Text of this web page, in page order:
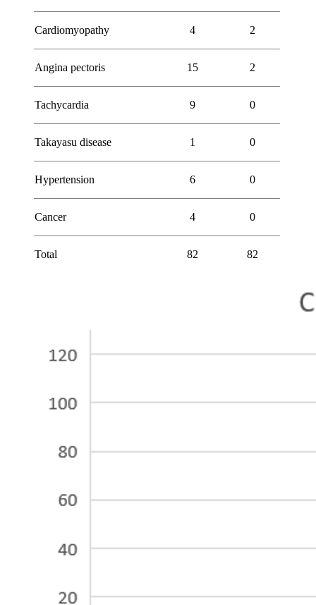
Cardiomyopathy 4 2
Angina pectoris 15 2
Tachycardia 9 0
Takayasu disease 1 0
Hypertension 6 0
Cancer 4 0
Total 82 82